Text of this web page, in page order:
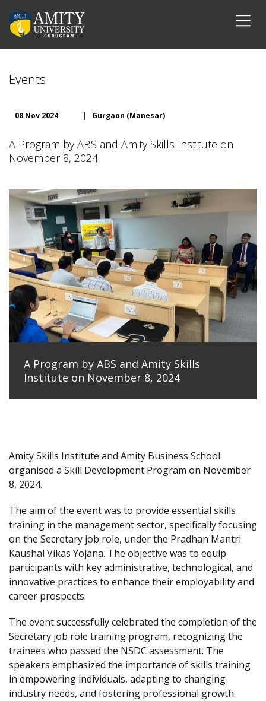
Events
08 Nov 2024 | Gurgaon (Manesar)
A Program by ABS and Amity Skills Institute on
November 8, 2024
A Program by ABS and Amity Skills
Institute on November 8, 2024
Amity Skills Institute and Amity Business School
organised a Skill Development Program on November
8, 2024.
The aim of the event was to provide essential skills
training in the management sector, specifically focusing
on the Secretary job role, under the Pradhan Mantri
Kaushal Vikas Yojana. The objective was to equip
participants with key administrative, technological, and
innovative practices to enhance their employability and
career prospects.
The event successfully celebrated the completion of the
Secretary job role training program, recognizing the
trainees who passed the NSDC assessment. The
speakers emphasized the importance of skills training
in empowering individuals, adapting to changing
industry needs, and fostering professional growth.